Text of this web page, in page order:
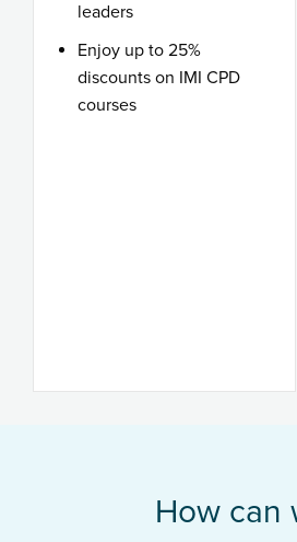
leaders
Enjoy up to 25%
discounts on IMI CPD
courses
How can